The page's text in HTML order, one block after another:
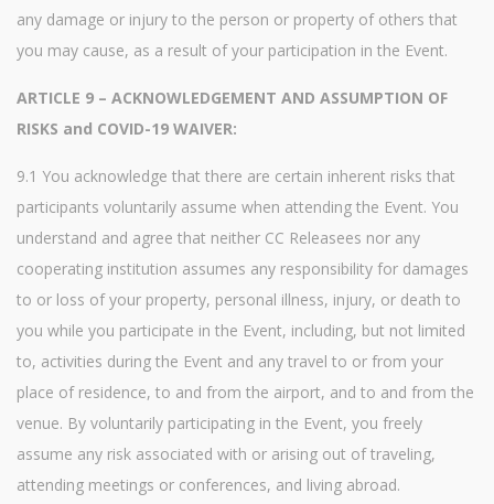
any damage or injury to the person or property of others that
you may cause, as a result of your participation in the Event.
ARTICLE 9 – ACKNOWLEDGEMENT AND ASSUMPTION OF
RISKS and COVID-19 WAIVER:
9.1 You acknowledge that there are certain inherent risks that
participants voluntarily assume when attending the Event. You
understand and agree that neither CC Releasees nor any
cooperating institution assumes any responsibility for damages
to or loss of your property, personal illness, injury, or death to
you while you participate in the Event, including, but not limited
to, activities during the Event and any travel to or from your
place of residence, to and from the airport, and to and from the
venue. By voluntarily participating in the Event, you freely
assume any risk associated with or arising out of traveling,
attending meetings or conferences, and living abroad.